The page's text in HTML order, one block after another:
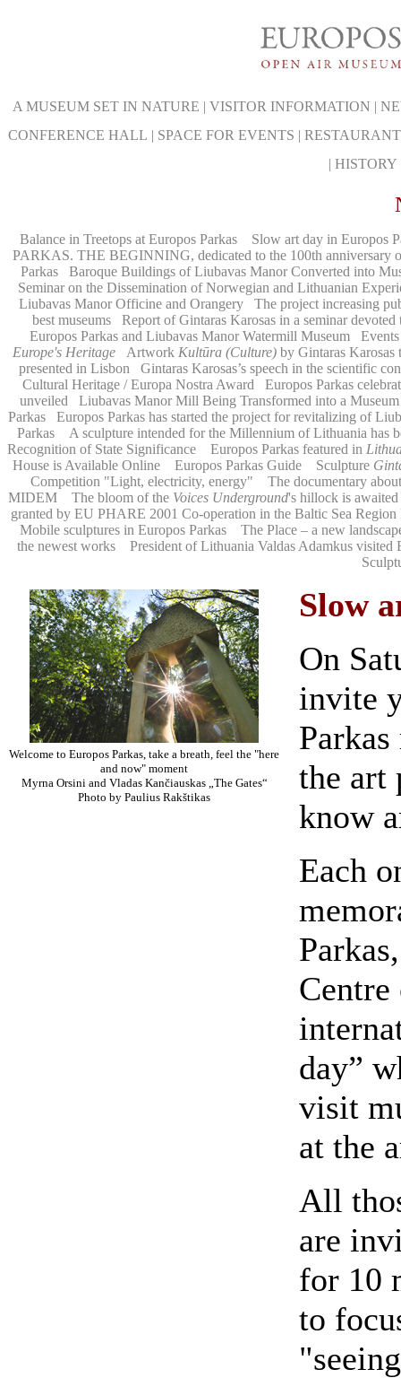
A MUSEUM SET IN NATURE | VISITOR INFORMATION |
CONFERENCE HALL | SPACE FOR EVENTS | RESTAURANT
| HISTORY
Balance in Treetops at Europos Parkas
Slow art day in Europos
PARKAS. THE BEGINNING, dedicated to the 100th anniversary
Parkas
Baroque Buildings of Liubavas Manor Converted into
Seminar on the Dissemination of Norwegian and Lithuanian
Liubavas Manor Officine and Orangery
The project increasing
best museums
Report of Gintaras Karosas in a seminar
Europos Parkas and Liubavas Manor Watermill Museum
Europe's Heritage
Artwork Kultūra (Culture) by Gintaras Karosas
presented in Lisbon
Gintaras Karosas’s speech in the scientific
Cultural Heritage / Europa Nostra Award
Europos Parkas
unveiled
Liubavas Manor Mill Being Transformed into a Museum
Parkas
Europos Parkas has started the project for revitalizing of
Parkas
A sculpture intended for the Millennium of Lithuania has
Recognition of State Significance
Europos Parkas featured in
House is Available Online
Europos Parkas Guide Sculpture
Competition "Light, electricity, energy"
The documentary
MIDEM
The bloom of the Voices Underground's hillock is
granted by EU PHARE 2001 Co-operation in the Baltic Sea Region
Mobile sculptures in Europos Parkas
The Place – a new
the newest works
President of Lithuania Valdas Adamkus visited
Welcome to Europos Parkas, take a breath, feel the "here
and now" moment
Myrna Orsini and Vladas Kančiauskas „The Gates“
Photo by Paulius Rakštikas
Slow
On
invite
the art
know
Each
day”
visit
at the
All
are
for 10
to